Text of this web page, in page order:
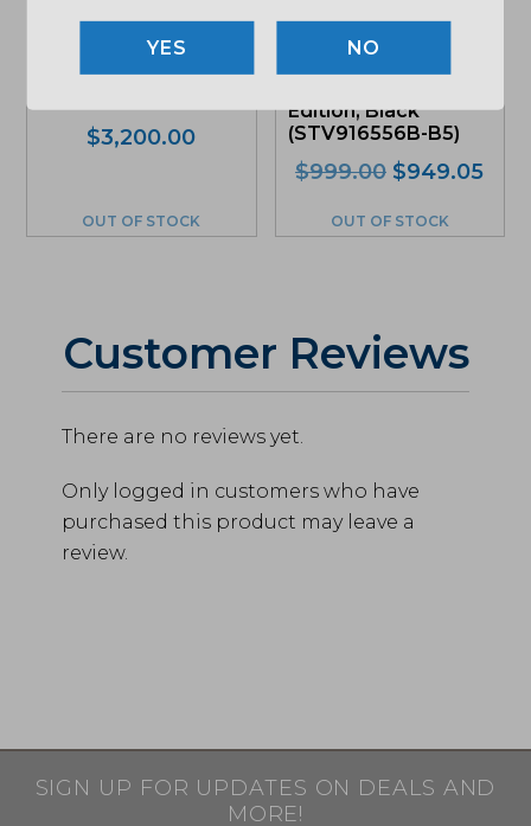
Blackout 7in. Barrel
SBR, FDE (HB-
$3,200.00Original
$3,200.00.
Current
$3,040.00.
OUT OF STOCK
Springfield Armory
Edition, Black
(STV916556B-B5)
$999.00 Original
was:
$949.05
OUT OF STOCK
Customer Reviews
There are no reviews yet.
Only logged in customers who have
purchased this product may leave a
review.
SIGN UP FOR UPDATES ON DEALS AND
MORE!
NO